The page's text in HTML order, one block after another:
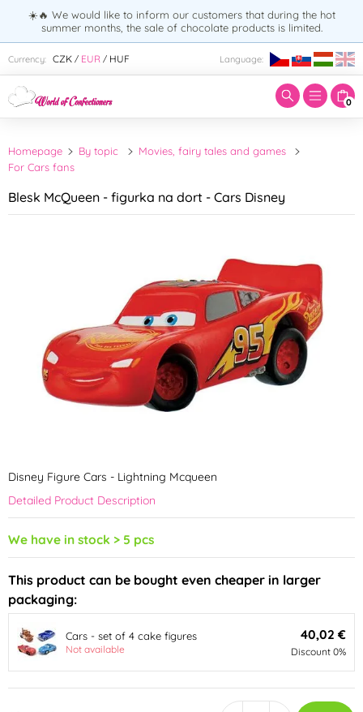
☀️🔥 We would like to inform our customers that during the hot
summer months, the sale of chocolate products is limited.
Currency: CZK / EUR / HUF Language:
0
Enter search term:
Homepage By topic
Movies, fairy tales and games
For Cars fans
Blesk McQueen - figurka na dort - Cars Disney
Disney Figure Cars - Lightning Mcqueen
Detailed Product Description
We have in stock > 5 pcs
This product can be bought even cheaper in larger
packaging:
Cars - set of 4 cake figures
Not available
40,02 €
Discount 0%